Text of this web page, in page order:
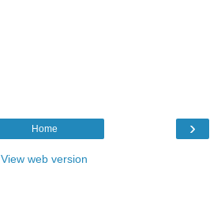
›
Home
View web version